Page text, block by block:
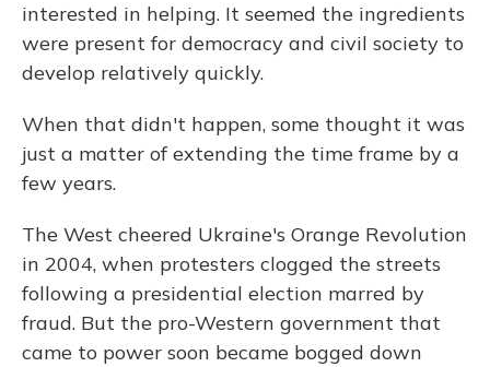
interested in helping. It seemed the ingredients
were present for democracy and civil society to
develop relatively quickly.
When that didn't happen, some thought it was
just a matter of extending the time frame by a
few years.
The West cheered Ukraine's Orange Revolution
in 2004, when protesters clogged the streets
following a presidential election marred by
fraud. But the pro-Western government that
came to power soon became bogged down